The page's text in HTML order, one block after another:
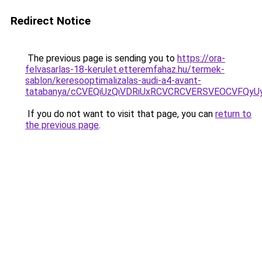
Redirect Notice
The previous page is sending you to https://ora-
felvasarlas-18-kerulet.etteremfahaz.hu/termek-
sablon/keresooptimalizalas-audi-a4-avant-
tatabanya/
If you do not want to visit that page, you can return to
the previous page.